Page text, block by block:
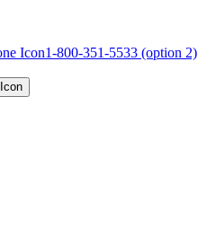
1-800-351-5533 (option 2)